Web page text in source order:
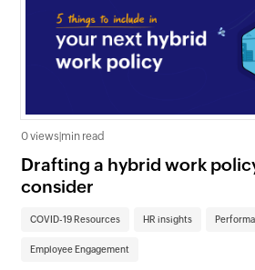
0 views min read
Drafting a hybrid work
consider
COVID-19 Resources HR insights
Employee Engagement